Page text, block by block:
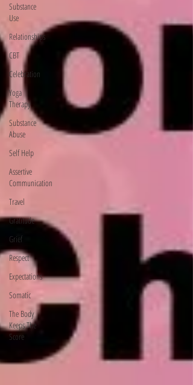
Substance
Use
Relationships
CBT
Celebration
Yoga
Therapy
Substance
Abuse
Self Help
Assertive
Communication
Travel
Gratitude
Grief
Respect
Expectations
Somatic
The Body
Keeps The
Score